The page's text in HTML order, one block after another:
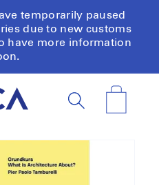
temporarily paused
due to new customs
have more information